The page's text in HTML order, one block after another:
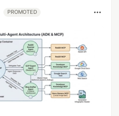
PROMOTED